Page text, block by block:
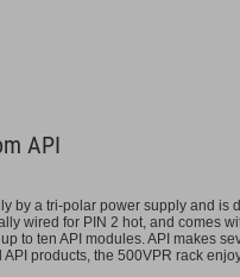
API
by a tri-polar power supply and is
wired for PIN 2 hot, and comes
to ten API modules. API makes
products, the 500VPR rack